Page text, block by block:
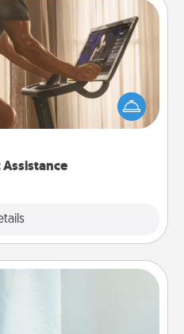
your loved one's at-home
the right equipment!
or a resistance band,